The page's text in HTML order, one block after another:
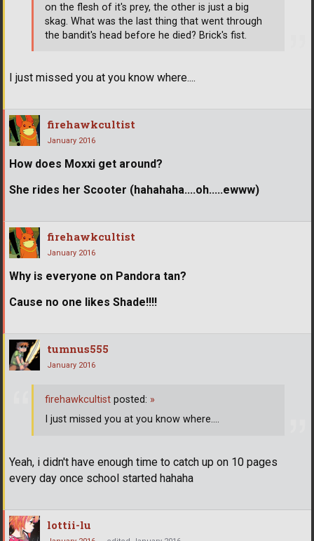
I just missed you at you know where....
on the flesh of it's prey, the other is just a big
skag. What was the last thing that went through
the bandit's head before he died? Brick's fist.
firehawkcultist
January 2016
How does Moxxi get around?
She rides her Scooter (hahahaha....oh.....ewww)
firehawkcultist
January 2016
Why is everyone on Pandora tan?
Cause no one likes Shade!!!!
tumnus555
January 2016
Yeah, i didn't have enough time to catch up on 10 pages
every day once school started hahaha
firehawkcultist posted: »
I just missed you at you know where....
lottii-lu